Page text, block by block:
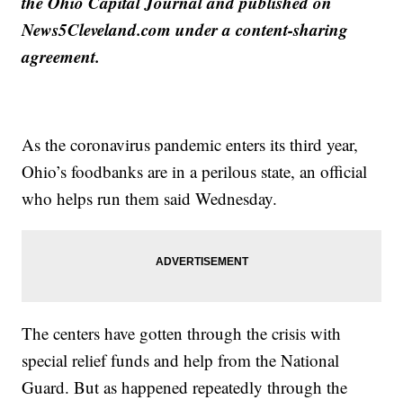
News5Cleveland.com under a content-sharing
agreement.
As the coronavirus pandemic enters its third year,
Ohio’s foodbanks are in a perilous state, an official
who helps run them said Wednesday.
The centers have gotten through the crisis with
special relief funds and help from the National
Guard. But as happened repeatedly through the